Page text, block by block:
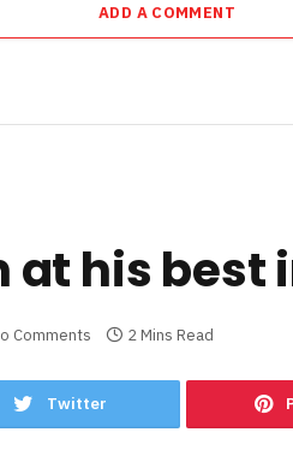
ADD A COMMENT
his best
Comments 2 Mins Read
Twitter